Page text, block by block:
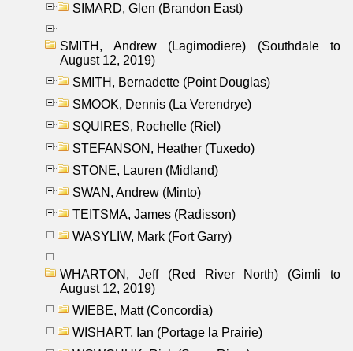
SIMARD, Glen (Brandon East)
SMITH, Andrew (Lagimodiere) (Southdale to
August 12, 2019)
SMITH, Bernadette (Point Douglas)
SMOOK, Dennis (La Verendrye)
SQUIRES, Rochelle (Riel)
STEFANSON, Heather (Tuxedo)
STONE, Lauren (Midland)
SWAN, Andrew (Minto)
TEITSMA, James (Radisson)
WASYLIW, Mark (Fort Garry)
WHARTON, Jeff (Red River North) (Gimli to
August 12, 2019)
WIEBE, Matt (Concordia)
WISHART, Ian (Portage la Prairie)